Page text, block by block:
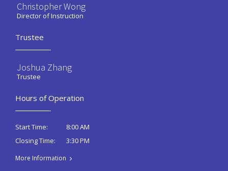
Christopher Wong
Director of Instruction
Trustee
Joshua Zhang
Trustee
Hours of Operation
Start Time:
8:00 AM
Closing Time:
3:30 PM
More Information